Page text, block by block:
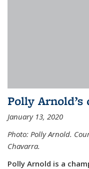
Polly
January 13, 2020
Photo: Polly Arnold.
Chavarra.
Polly Arnold is a